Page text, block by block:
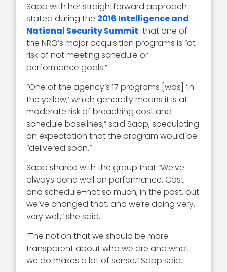
Sapp with her straightforward approach
stated during the 2016 Intelligence and
National Security Summit that one of
the NRO’s major acquisition programs is “at
risk of not meeting schedule or
performance goals.”
“One of the agency’s 17 programs [was] ‘in
the yellow,’ which generally means it is at
moderate risk of breaching cost and
schedule baselines,” said Sapp, speculating
an expectation that the program would be
“delivered soon.”
Sapp shared with the group that “We’ve
always done well on performance. Cost
and schedule–not so much, in the past, but
we’ve changed that, and we’re doing very,
very well,” she said.
“The notion that we should be more
transparent about who we are and what
we do makes a lot of sense,” Sapp said.